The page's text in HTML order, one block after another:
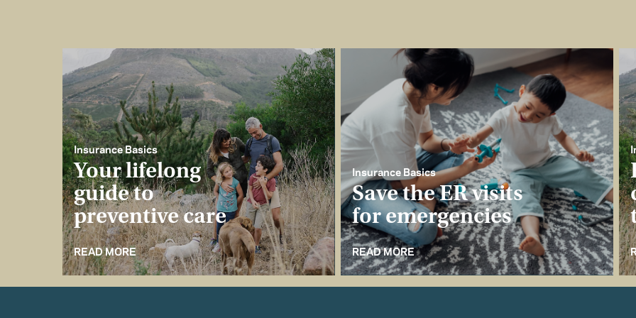
Insurance Basics
Your lifelong
guide to
preventive care
READ MORE
Insurance Basics
Save the ER visits
for emergencies
READ MORE